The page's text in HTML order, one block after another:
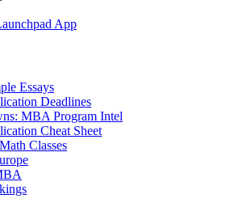
App
Essays
Deadlines
MBA Program Intel
Cheat Sheet
Classes